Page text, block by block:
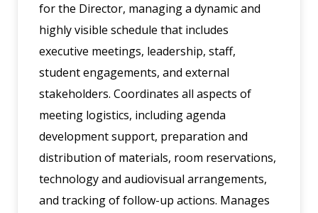
for the Director, managing a dynamic and
highly visible schedule that includes
executive meetings, leadership, staff,
student engagements, and external
stakeholders. Coordinates all aspects of
meeting logistics, including agenda
development support, preparation and
distribution of materials, room reservations,
technology and audiovisual arrangements,
and tracking of follow-up actions. Manages